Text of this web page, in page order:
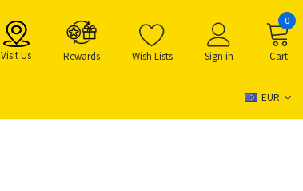
Visit Us Rewards Wish Lists Sign in Cart
0
EUR